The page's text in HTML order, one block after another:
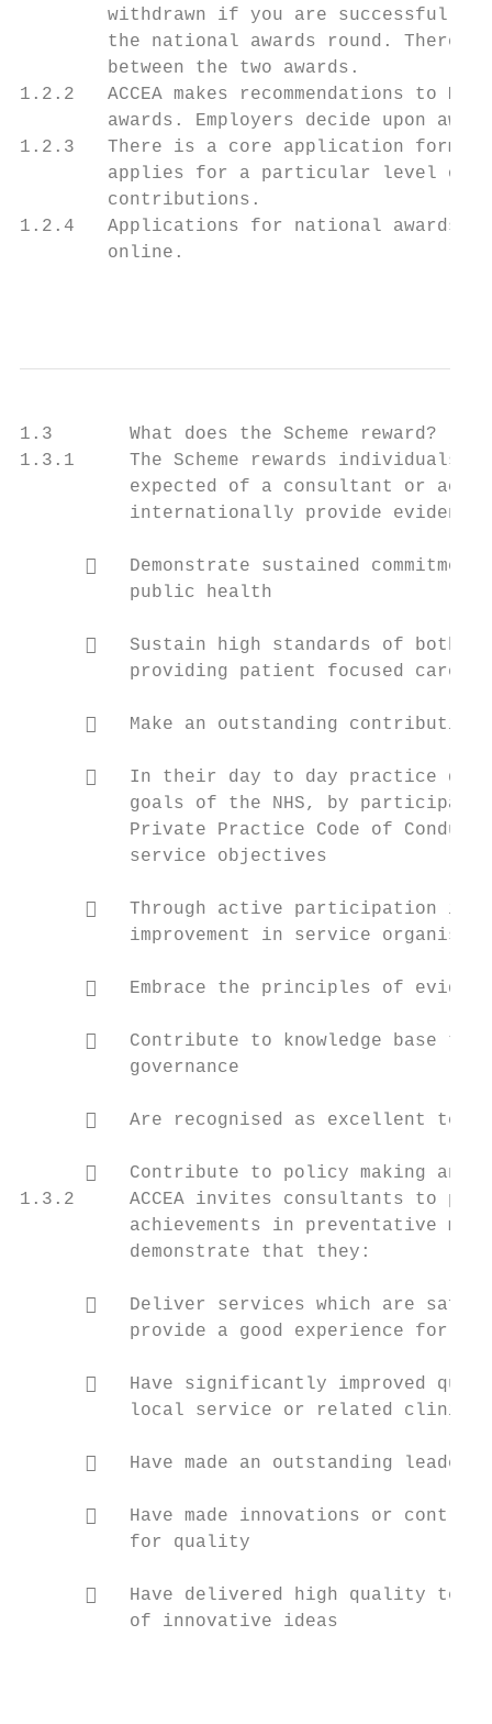
withdrawn if you are successful
the national awards round. There
        between the two awards.
1.2.2   ACCEA makes recommendations to
awards. Employers decide upon
1.2.3   There is a core application form for
applies for a particular level of
        contributions.
1.2.4   Applications for national awards in
        online.
1.3       What does the Scheme reward?
1.3.1     The Scheme rewards individuals
expected of a consultant or
internationally provide
   Demonstrate sustained
          public health
   Sustain high standards of both
          providing patient focused care
   Make an outstanding contribution
   In their day to day practice
goals of the NHS, by
Private Practice Code of
          service objectives
   Through active participation in
improvement in service
   Embrace the principles of
   Contribute to knowledge base
          governance
   Are recognised as excellent
   Contribute to policy making and
1.3.2     ACCEA invites consultants to
achievements in preventative
          demonstrate that they:
   Deliver services which are
provide a good experience for
   Have significantly improved
local service or related
   Have made an outstanding
   Have made innovations or
          for quality
   Have delivered high quality
          of innovative ideas